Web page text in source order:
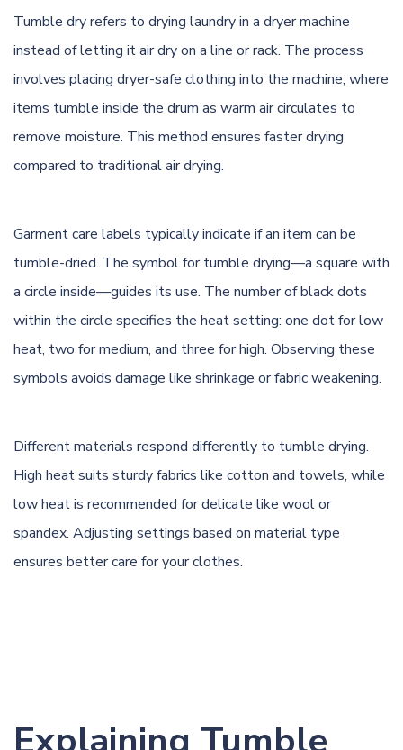
Tumble dry refers to drying laundry in a dryer machine
instead of letting it air dry on a line or rack. The process
involves placing dryer-safe clothing into the machine, where
items tumble inside the drum as warm air circulates to
remove moisture. This method ensures faster drying
compared to traditional air drying.
Garment care labels typically indicate if an item can be
tumble-dried. The symbol for tumble drying—a square with
a circle inside—guides its use. The number of black dots
within the circle specifies the heat setting: one dot for low
heat, two for medium, and three for high. Observing these
symbols avoids damage like shrinkage or fabric weakening.
Different materials respond differently to tumble drying.
High heat suits sturdy fabrics like cotton and towels, while
low heat is recommended for delicate like wool or
spandex. Adjusting settings based on material type
ensures better care for your clothes.